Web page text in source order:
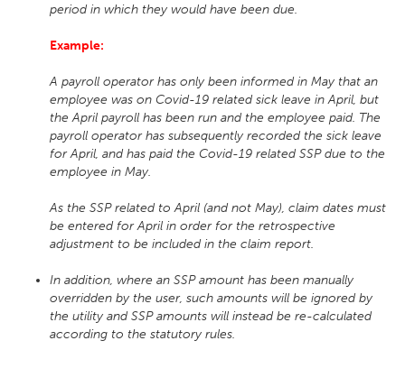
period in which they would have been due.
Example:
A payroll operator has only been informed in May that an
employee was on Covid-19 related sick leave in April, but
the April payroll has been run and the employee paid. The
payroll operator has subsequently recorded the sick leave
for April, and has paid the Covid-19 related SSP due to the
employee in May.
As the SSP related to April (and not May), claim dates must
be entered for April in order for the retrospective
adjustment to be included in the claim report.
In addition, where an SSP amount has been manually
overridden by the user, such amounts will be ignored by
the utility and SSP amounts will instead be re-calculated
according to the statutory rules.